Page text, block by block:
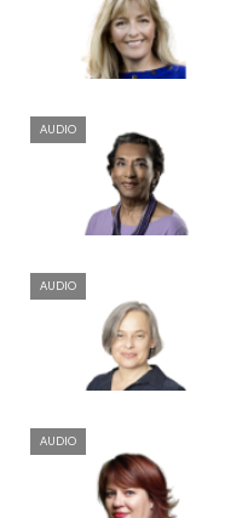
AUDIO
AUDIO
AUDIO